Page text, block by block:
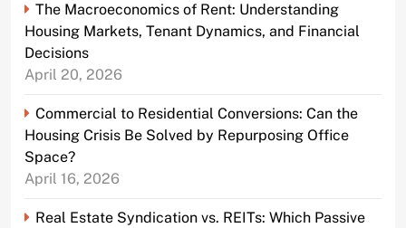
The Macroeconomics of Rent: Understanding
Housing Markets, Tenant Dynamics, and Financial
Decisions
April 20, 2026
Commercial to Residential Conversions: Can the
Housing Crisis Be Solved by Repurposing Office
Space?
April 16, 2026
Real Estate Syndication vs. REITs: Which Passive